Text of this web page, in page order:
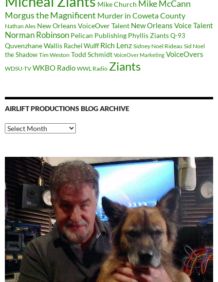
Mike Church Mike McCann
Morgus the Magnificent Murder in Coweta County
Nathan Ales New Orleans VoiceOver Talent New Orleans Voice Talent
Norman Robinson Pelican Publishing Phyllis ZiantsQ-93
Quvenzhane Wallis Rachel Wulff Rich Lenz Sidney Noel Rideau Sid Noel
the Shadow Tim Weston Todd Schmidt VoiceOver Marketing VoiceOvers
WDSU-TV WKBO Radio WWL Radio Ziants
AIRLIFT PRODUCTIONS BLOG ARCHIVE
Airlift
Productions